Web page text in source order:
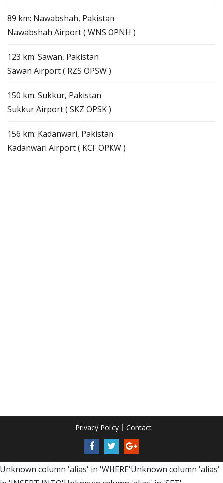
89 km: Nawabshah, Pakistan
Nawabshah Airport ( WNS OPNH )
123 km: Sawan, Pakistan
Sawan Airport ( RZS OPSW )
150 km: Sukkur, Pakistan
Sukkur Airport ( SKZ OPSK )
156 km: Kadanwari, Pakistan
Kadanwari Airport ( KCF OPKW )
Privacy Policy Contact
Unknown column 'alias' in 'WHERE'Unknown column 'alias'